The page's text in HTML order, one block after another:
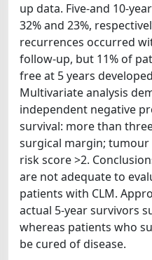
up data. Five-and 10-
32% and 23%,
recurrences occurred
follow-up, but 11% of
free at 5 years
Multivariate analysis
independent negative
survival: more than
surgical margin; tumour
risk score >2.
are not adequate to
patients with CLM.
actual 5-year survivors
whereas patients who
be cured of disease.